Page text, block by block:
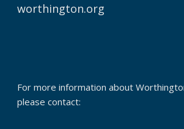
worthington.org
For more information about
please contact: